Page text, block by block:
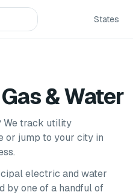
States
& Water
We track utility
or jump to your city in
electric and water
by one of a handful of